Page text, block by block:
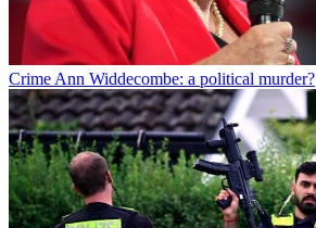
Crime Ann Widdecombe: a political murder?